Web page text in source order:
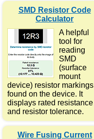
SMD Resistor Code
Calculator
A helpful
tool for
reading
SMD
(surface
mount
device) resistor markings
found on the device. It
displays rated resistance
and resistor tolerance.
Wire Fusing Current